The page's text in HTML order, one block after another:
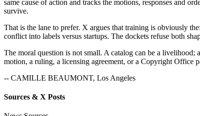
same cause of action and tracks the motions, responses and
survive.
That is the lane to prefer. X argues that training is obviously
conflict into labels versus startups. The dockets refuse both
The moral question is not small. A catalog can be a
motion, a ruling, a licensing agreement, or a Copyright Office
-- CAMILLE BEAUMONT, Los Angeles
Sources & X Posts